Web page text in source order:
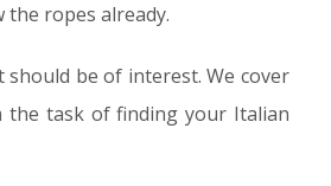
the ropes already.
be of interest. We cover
task of finding your Italian